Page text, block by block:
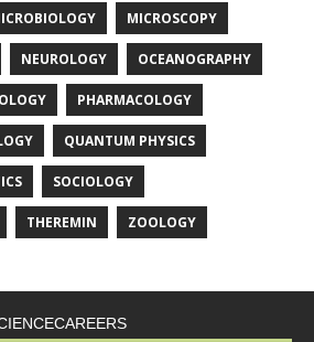
MICROSCOPY
NEUROLOGY OCEANOGRAPHY
PHARMACOLOGY
QUANTUM PHYSICS
SOCIOLOGY
THEREMIN ZOOLOGY